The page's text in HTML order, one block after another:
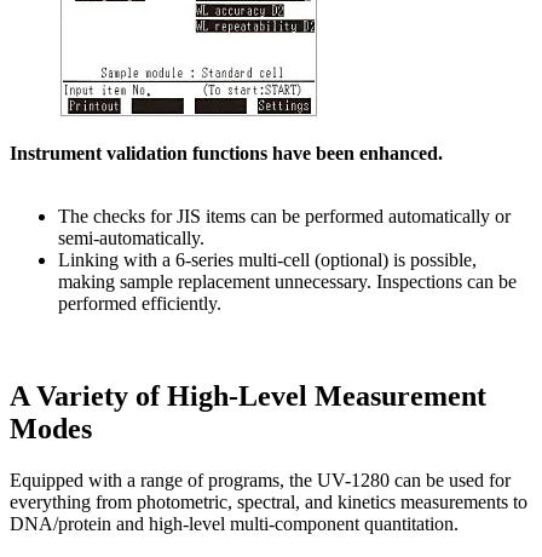
Instrument validation functions have been enhanced.
The checks for JIS items can be performed automatically or
semi-automatically.
Linking with a 6-series multi-cell (optional) is possible,
making sample replacement unnecessary. Inspections can be
performed efficiently.
A Variety of High-Level Measurement
Modes
Equipped with a range of programs, the UV-1280 can be used for
everything from photometric, spectral, and kinetics measurements to
DNA/protein and high-level multi-component quantitation.